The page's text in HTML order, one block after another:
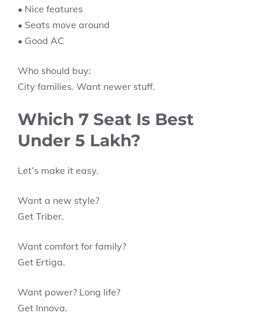
• Nice features
• Seats move around
• Good AC
Who should buy:
City families. Want newer stuff.
Which 7 Seat Is Best
Under 5 Lakh?
Let’s make it easy.
Want a new style?
Get Triber.
Want comfort for family?
Get Ertiga.
Want power? Long life?
Get Innova.